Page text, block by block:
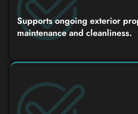
Supports ongoing exterior
maintenance and cleanliness.